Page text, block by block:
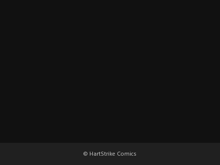
© HartStrike Comics